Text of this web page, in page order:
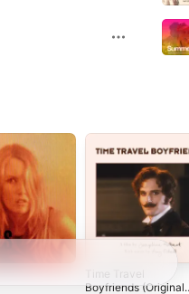
Time Travel
Boyfriends (Original